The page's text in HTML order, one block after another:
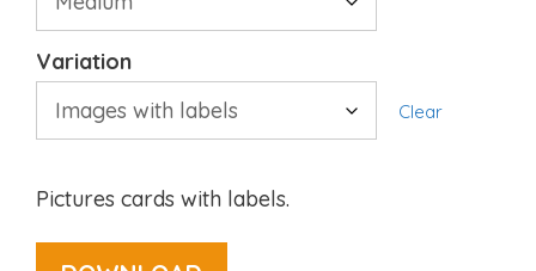
Variation
Clear
Pictures cards with labels.